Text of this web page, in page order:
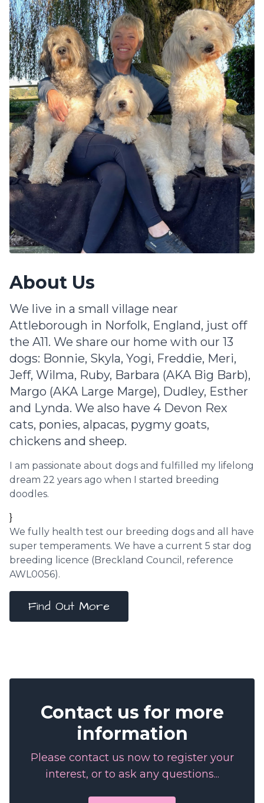
About Us
We live in a small village near
Attleborough in Norfolk, England, just off
the A11. We share our home with our 13
dogs: Bonnie, Skyla, Yogi, Freddie, Meri,
Jeff, Wilma, Ruby, Barbara (AKA Big Barb),
Margo (AKA Large Marge), Dudley, Esther
and Lynda. We also have 4 Devon Rex
cats, ponies, alpacas, pygmy goats,
chickens and sheep.
I am passionate about dogs and fulfilled my lifelong
dream 22 years ago when I started breeding
doodles.
}
We fully health test our breeding dogs and all have
super temperaments. We have a current 5 star dog
breeding licence (Breckland Council , reference
AWL0056).
Find Out More
Contact us for more
information
Please contact us now to register your
interest, or to ask any questions...